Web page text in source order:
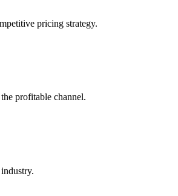
pricing strategy.
profitable channel.